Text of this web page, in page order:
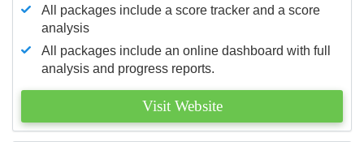
All packages include a score tracker and a score
analysis
All packages include an online dashboard with full
analysis and progress reports.
Visit Website